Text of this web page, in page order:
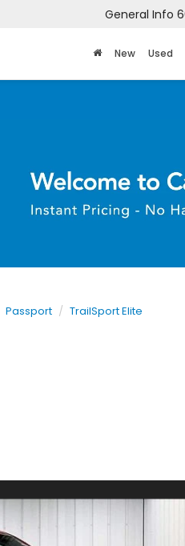
General Info
New Used
Passport TrailSport Elite